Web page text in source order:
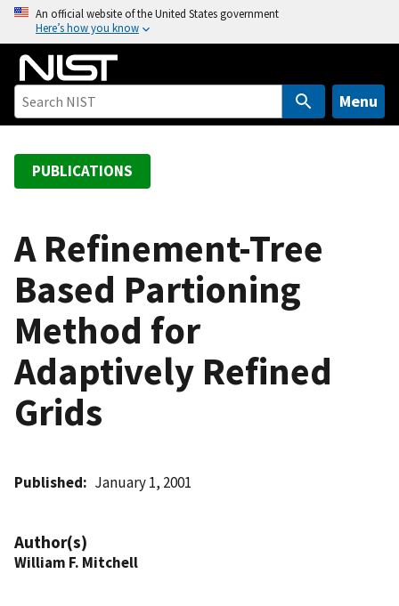
o
An official website of the United States government
Here’s how you know
Menu
PUBLICATIONS
A Refinement-Tree
Based Partioning
Method for
Adaptively Refined
Grids
Published January 1, 2001
Author(s)
William F. Mitchell